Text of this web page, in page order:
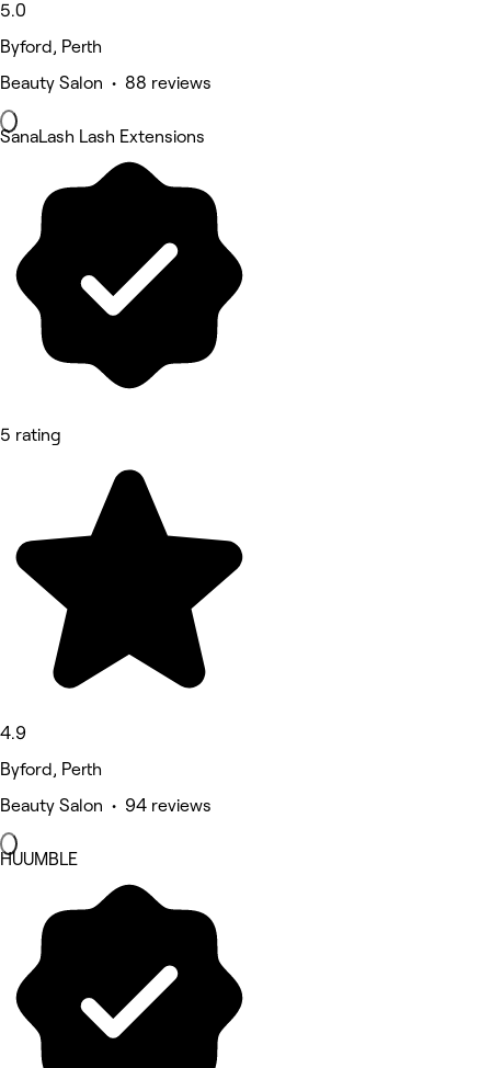
5.0
Byford, Perth
Beauty Salon • 88 reviews
SanaLash Lash Extensions
5 rating
4.9
Byford, Perth
Beauty Salon • 94 reviews
HUUMBLE